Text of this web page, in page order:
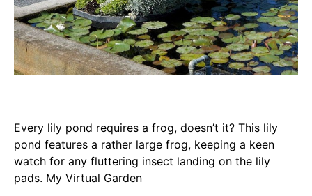
Every lily pond requires a frog, doesn’t it? This lily
pond features a rather large frog, keeping a keen
watch for any fluttering insect landing on the lily
pads. My Virtual Garden